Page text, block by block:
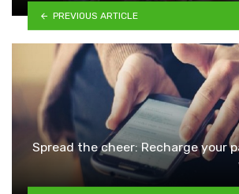
PREVIOUS ARTICLE
Spread the cheer: Recharge your